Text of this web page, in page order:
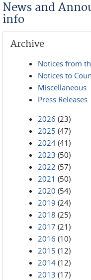
News and
info
Archive
Notices from
Notices to
Miscellaneous
Press Releases
2026 (23)
2025 (47)
2024 (41)
2023 (50)
2022 (57)
2021 (50)
2020 (54)
2019 (24)
2018 (25)
2017 (21)
2016 (10)
2015 (12)
2014 (12)
2013 (17)